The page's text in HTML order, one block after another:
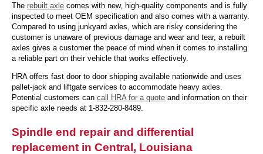
The rebuilt axle comes with new, high-quality components and is fully
inspected to meet OEM specification and also comes with a warranty.
Compared to using junkyard axles, which are risky considering the
customer is unaware of previous damage and wear and tear, a rebuilt
axles gives a customer the peace of mind when it comes to installing
a reliable part on their vehicle that works effectively.
HRA offers fast door to door shipping available nationwide and uses
pallet-jack and liftgate services to accommodate heavy axles.
Potential customers can call HRA for a quote and information on their
specific axle needs at 1-832-280-8489.
Spindle end repair and differential
replacement in Central, Louisiana